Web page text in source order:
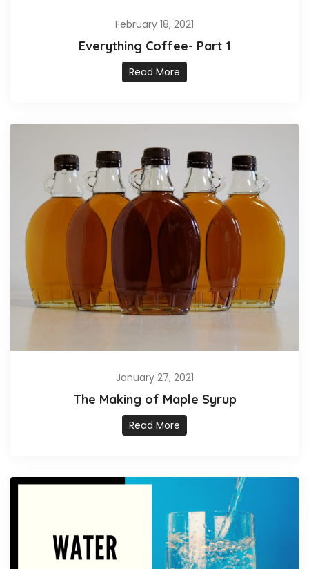
February 18, 2021
Everything Coffee- Part 1
Read More
January 27, 2021
The Making of Maple Syrup
Read More